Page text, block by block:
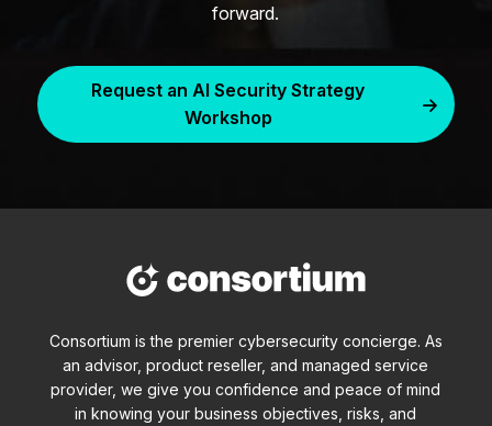
forward.
Request an AI Security Strategy
Workshop
Consortium is the premier cybersecurity concierge. As
an advisor, product reseller, and managed service
provider, we give you confidence and peace of mind
in knowing your business objectives, risks, and